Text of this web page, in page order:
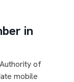
in
of
mobile